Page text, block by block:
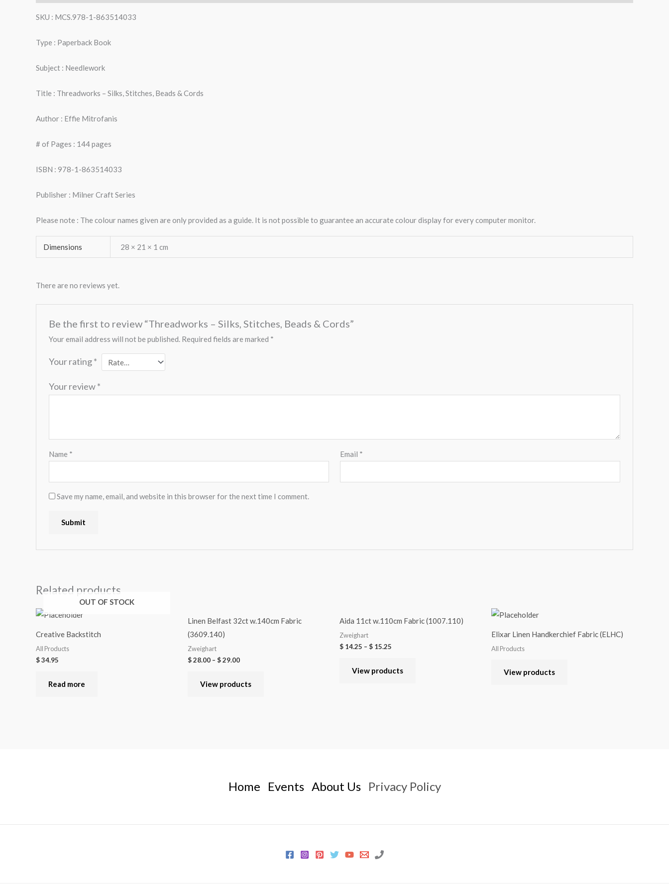
SKU : MCS.978-1-863514033
Type : Paperback Book
Subject : Needlework
Title : Threadworks – Silks, Stitches, Beads & Cords
Author : Effie Mitrofanis
# of Pages : 144 pages
ISBN : 978-1-863514033
Publisher : Milner Craft Series
Please note : The colour names given are only provided as a guide. It is not possible to guarantee an accurate colour display for every computer monitor.
Dimensions 28 × 21 × 1 cm
There are no reviews yet.
Be the first to review “Threadworks – Silks, Stitches, Beads & Cords”
Your email address will not be published. Required fields are marked *
Your rating*
Your review*
Name * Email *
Save my name, email, and website in this browser for the next time I comment.
Related products
OUT OF STOCK
Creative Backstitch
All Products
$34.95
Read more
Linen Belfast 32ct w.140cm Fabric
(3609.140)
Zweighart
$28.00 – $29.00
View products
Aida 11ct w.110cm Fabric (1007.110)
Zweighart
$ 14.25 – $ 15.25
View products
Elixar Linen Handkerchief Fabric (ELHC)
All Products
View products
Home Events About Us Privacy Policy